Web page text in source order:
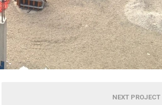
NEXT PROJECT